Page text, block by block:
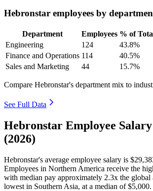
Hebronstar employees by
Department Employees % of
Engineering
124 43.8%
Finance and Operations 114 40.5%
Sales and Marketing
44 15.7%
Compare Hebronstar's department mix to
See Full Data
Hebronstar Employee
(2026)
Hebronstar's average employee salary is
Employees in Northern America receive the
with median pay approximately 2.3x the global
lowest in Southern Asia, at a median of$5,000.